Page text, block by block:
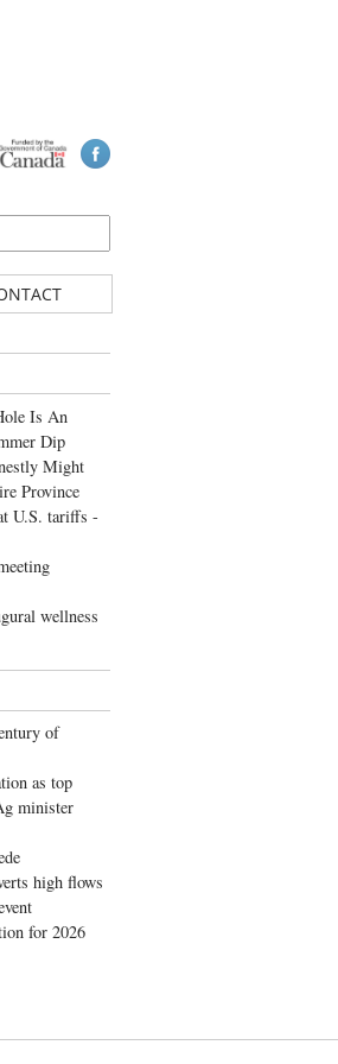
Is An
Dip
Might
Province
U.S. tariffs -
wellness
of
as top
minister
high flows
for 2026